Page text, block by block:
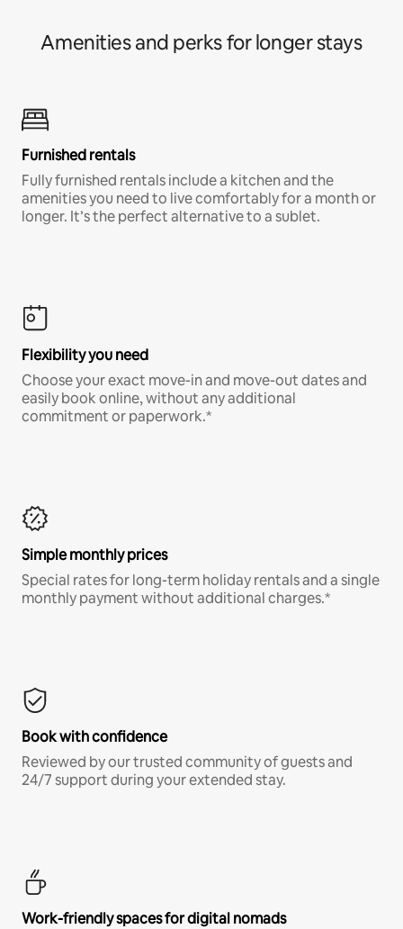
Amenities and perks for longer stays
Furnished rentals
Fully furnished rentals include a kitchen and the
amenities you need to live comfortably for a month or
longer. It’s the perfect alternative to a sublet.
Flexibility you need
Choose your exact move-in and move-out dates and
easily book online, without any additional
commitment or paperwork.*
Simple monthly prices
Special rates for long-term holiday rentals and a single
monthly payment without additional charges.*
Book with confidence
Reviewed by our trusted community of guests and
24/7 support during your extended stay.
Work-friendly spaces for digital nomads